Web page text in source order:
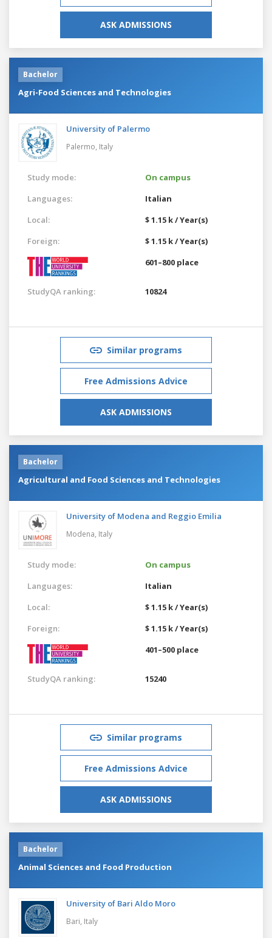
ASK ADMISSIONS
Bachelor
Agri-Food Sciences and Technologies
University of Palermo
Palermo, Italy
Study mode:
On campus
Languages:
Italian
Local:
$ 1.15 k / Year(s)
Foreign:
$ 1.15 k / Year(s)
601–800 place
StudyQA ranking: 10824
Similar programs
Free Admissions Advice
ASK ADMISSIONS
Bachelor
Agricultural and Food Sciences and Technologies
University of Modena and Reggio Emilia
Modena, Italy
Study mode:
On campus
Languages:
Italian
Local:
$ 1.15 k / Year(s)
Foreign:
$ 1.15 k / Year(s)
401–500 place
StudyQA ranking: 15240
Similar programs
Free Admissions Advice
ASK ADMISSIONS
Bachelor
Animal Sciences and Food Production
University of Bari Aldo Moro
Bari, Italy